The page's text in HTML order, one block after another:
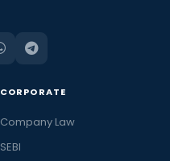
CORPORATE
Company Law
SEBI